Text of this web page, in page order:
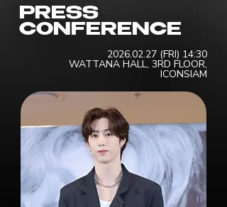
PRESS
CONFERENCE
2026.02.27 (FRI) 14:30
WATTANA HALL, 3RD FLOOR,
ICONSIAM